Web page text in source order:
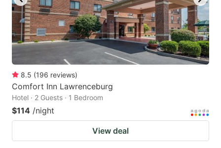
8.5 (196 reviews)
Comfort Inn Lawrenceburg
Hotel · 2 Guests · 1 Bedroom
$114 /night
View deal